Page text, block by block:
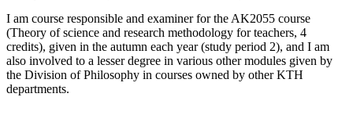
I am course responsible and examiner for the AK2055 course
(Theory of science and research methodology for teachers, 4
credits), given in the autumn each year (study period 2), and I am
also involved to a lesser degree in various other modules given by
the Division of Philosophy in courses owned by other KTH
departments.